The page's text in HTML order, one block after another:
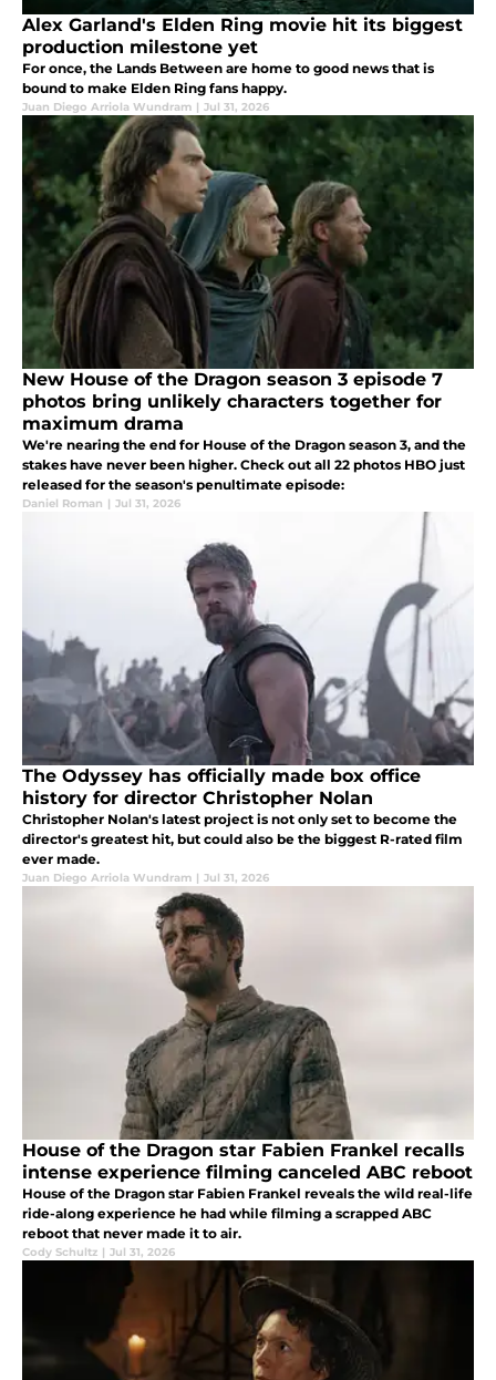
Alex Garland's Elden Ring movie hit its biggest
production milestone yet
For once, the Lands Between are home to good news that is
bound to make Elden Ring fans happy.
Juan Diego Arriola Wundram | Jul 31, 2026
New House of the Dragon season 3 episode 7
photos bring unlikely characters together for
maximum drama
We're nearing the end for House of the Dragon season 3, and the
stakes have never been higher. Check out all 22 photos HBO just
released for the season's penultimate episode:
Daniel Roman | Jul 31, 2026
The Odyssey has officially made box office
history for director Christopher Nolan
Christopher Nolan's latest project is not only set to become the
director's greatest hit, but could also be the biggest R-rated film
ever made.
Juan Diego Arriola Wundram | Jul 31, 2026
House of the Dragon star Fabien Frankel recalls
intense experience filming canceled ABC reboot
House of the Dragon star Fabien Frankel reveals the wild real-life
ride-along experience he had while filming a scrapped ABC
reboot that never made it to air.
Cody Schultz | Jul 31, 2026